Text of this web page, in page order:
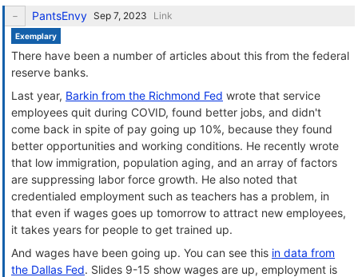
PantsEnvy Link
Exemplary
There have been a number of articles about this from the federal
reserve banks.
Last year, Barkin from the Richmond Fed wrote that service
employees quit during COVID, found better jobs, and didn't
come back in spite of pay going up 10%, because they found
better opportunities and working conditions. He recently wrote
that low immigration, population aging, and an array of factors
are suppressing labor force growth. He also noted that
credentialed employment such as teachers has a problem, in
that even if wages goes up tomorrow to attract new employees,
it takes years for people to get trained up.
And wages have been going up. You can see this in data from
the Dallas Fed. Slides 9-15 show wages are up, employment is